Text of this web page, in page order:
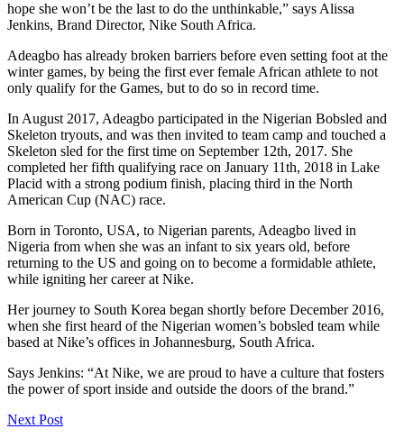
hope she won’t be the last to do the unthinkable,” says Alissa
Jenkins, Brand Director, Nike South Africa.
Adeagbo has already broken barriers before even setting foot at the
winter games, by being the first ever female African athlete to not
only qualify for the Games, but to do so in record time.
In August 2017, Adeagbo participated in the Nigerian Bobsled and
Skeleton tryouts, and was then invited to team camp and touched a
Skeleton sled for the first time on September 12th, 2017. She
completed her fifth qualifying race on January 11th, 2018 in Lake
Placid with a strong podium finish, placing third in the North
American Cup (NAC) race.
Born in Toronto, USA, to Nigerian parents, Adeagbo lived in
Nigeria from when she was an infant to six years old, before
returning to the US and going on to become a formidable athlete,
while igniting her career at Nike.
Her journey to South Korea began shortly before December 2016,
when she first heard of the Nigerian women’s bobsled team while
based at Nike’s offices in Johannesburg, South Africa.
Says Jenkins: “At Nike, we are proud to have a culture that fosters
the power of sport inside and outside the doors of the brand.”
Next Post